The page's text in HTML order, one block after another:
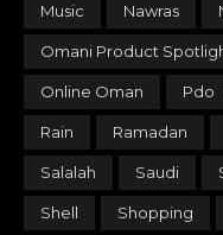
Music Nawras
Omani Product
Online Oman Pdo
Rain Ramadan
Salalah Saudi
Shell Shopping